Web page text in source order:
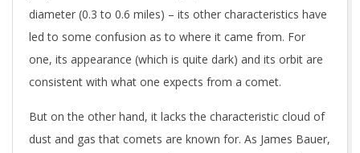
diameter (0.3 to 0.6 miles) – its other characteristics have
led to some confusion as to where it came from. For
one, its appearance (which is quite dark) and its orbit are
consistent with what one expects from a comet.
But on the other hand, it lacks the characteristic cloud of
dust and gas that comets are known for. As James Bauer,